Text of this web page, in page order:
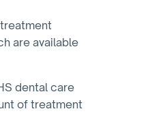
are available
dental care
of treatment